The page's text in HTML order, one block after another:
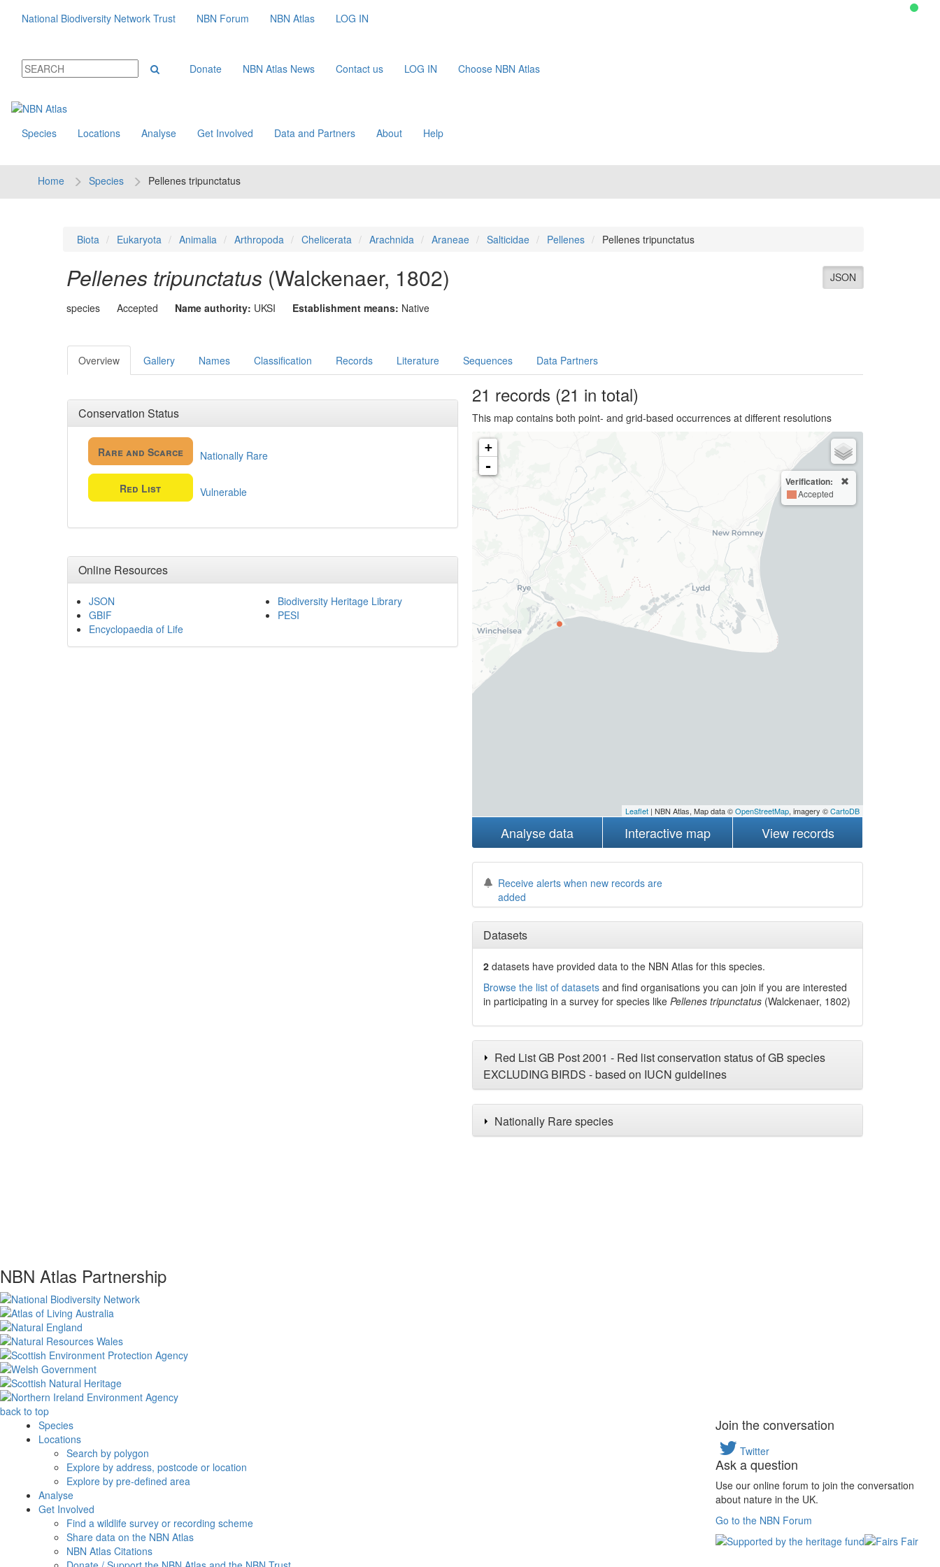
National Biodiversity Network Trust NBN Forum NBN Atlas LOG IN
Donate NBN Atlas News Contact us LOG IN Choose NBN Atlas
Species Locations Analyse Get Involved Data and Partners About Help
Home Species Pellenes tripunctatus
Biota Eukaryota Animalia Arthropoda Chelicerata Arachnida Araneae Salticidae Pellenes Pellenes tripunctatus
JSON
Pellenes tripunctatus (Walckenaer, 1802)
species Accepted Name authority: UKSI Establishment means: Native
Overview Gallery Names Classification Records Literature Sequences Data Partners
Conservation Status
Rare and Scarce Nationally Rare
Red List Vulnerable
Online Resources
JSON
GBIF
Encyclopaedia of Life
Biodiversity Heritage Library
PESI
21 records (21 in total)
This map contains both point- and grid-based occurrences at different resolutions
+
-
Verification:
Accepted
Leaflet| NBN Atlas, Map data ©OpenStreetMap, imagery ©CartoDB
Analyse data Interactive map View records
Receive alerts when new records are
added
Datasets
2 datasets haveprovided data to the NBN Atlas for this species.
Browse the list of datasetsand find organisations you can join if you are interested
in participating in a survey for species like Pellenes tripunctatus (Walckenaer, 1802)
Red List GB Post 2001 - Red list conservation status of GB species
EXCLUDING BIRDS - based on IUCN guidelines
Nationally Rare species
NBN Atlas Partnership
back to top
Species
Locations
Search by polygon
Explore by address, postcode or location
Explore by pre-defined area
Analyse
Get Involved
Find a wildlife survey or recording scheme
Share data on the NBN Atlas
NBN Atlas Citations
Join the conversation
Twitter
Ask a question
Use our online forum to join the conversation
about nature in the UK.
Go to the NBN Forum